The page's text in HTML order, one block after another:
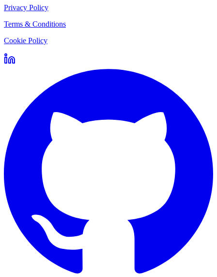
Privacy Policy
Terms & Conditions
Cookie Policy